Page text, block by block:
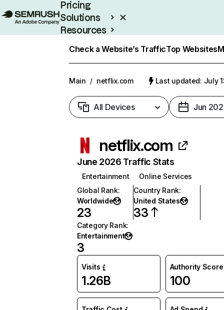
Pricing
Solutions
Resources
Check a Website’s TrafficTop Websites
Main / netflix.com Last updated: July
All Devices Jun
netflix.com
June 2026 Traffic Stats
Entertainment
Online Services
Global Rank:
Worldwide
23
Country Rank:
United States
33
Category Rank:
Entertainment
3
Visits
1.26B
Authority Score
100